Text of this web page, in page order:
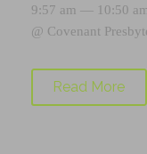
9:57 am — 10:50
@ Covenant
Read More